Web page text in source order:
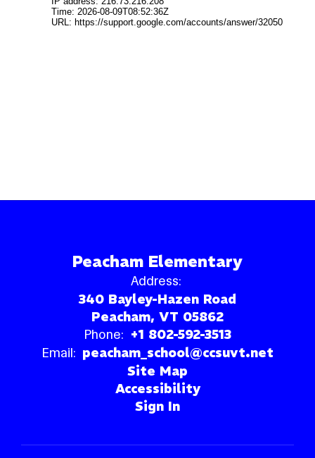
Peacham Elementary
Address:
340 Bayley-Hazen Road
Peacham, VT 05862
Phone: +1 802-592-3513
Email: peacham_school@ccsuvt.net
Site Map
Accessibility
Sign In